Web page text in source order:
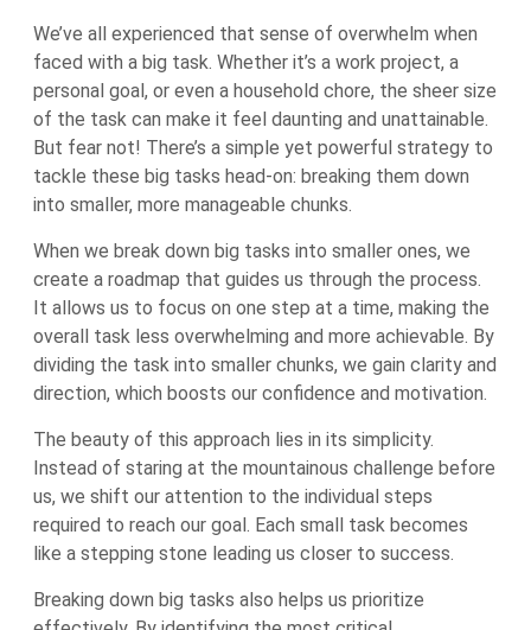
We’ve all experienced that sense of overwhelm when
faced with a big task. Whether it’s a work project, a
personal goal, or even a household chore, the sheer size
of the task can make it feel daunting and unattainable.
But fear not! There’s a simple yet powerful strategy to
tackle these big tasks head-on: breaking them down
into smaller, more manageable chunks.
When we break down big tasks into smaller ones, we
create a roadmap that guides us through the process.
It allows us to focus on one step at a time, making the
overall task less overwhelming and more achievable. By
dividing the task into smaller chunks, we gain clarity and
direction, which boosts our confidence and motivation.
The beauty of this approach lies in its simplicity.
Instead of staring at the mountainous challenge before
us, we shift our attention to the individual steps
required to reach our goal. Each small task becomes
like a stepping stone leading us closer to success.
Breaking down big tasks also helps us prioritize